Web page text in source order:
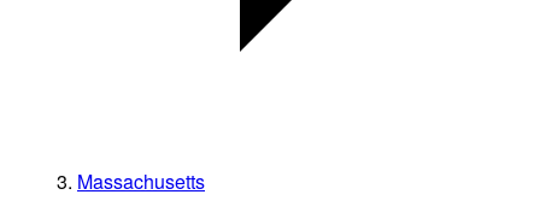
Massachusetts